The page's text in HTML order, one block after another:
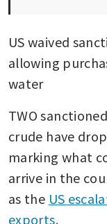
US waived
allowing
water
TWO
crude have
marking what
arrive in the
as the US
exports.